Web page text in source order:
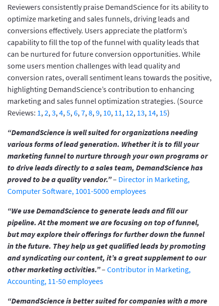
Reviewers consistently praise DemandScience for its ability to
optimize marketing and sales funnels, driving leads and
conversions effectively. Users appreciate the platform’s
capability to fill the top of the funnel with quality leads that
can be nurtured for future conversion opportunities. While
some users mention challenges with lead quality and
conversion rates, overall sentiment leans towards the positive,
highlighting DemandScience’s contribution to enhancing
marketing and sales funnel optimization strategies. (Source
Reviews: 1,2,3,4,5,6,7,8,9, 10, 11, 12, 13, 14, 15)
“DemandScience is well suited for organizations needing
various forms of lead generation. Whether it is to fill your
marketing funnel to nurture through your own programs or
to drive leads directly to a sales team, DemandScience has
proved to be a quality vendor.”– Director in Marketing,
Computer Software, 1001-5000 employees
“We use DemandScience to generate leads and fill our
pipeline. At the moment we are focusing on top of funnel,
but may explore their offerings for further down the funnel
in the future. They help us get qualified leads by promoting
and syndicating our content, it’s a great supplement to our
other marketing activities.”– Contributor in Marketing,
Accounting, 11-50 employees
“DemandScience is better suited for companies with a more